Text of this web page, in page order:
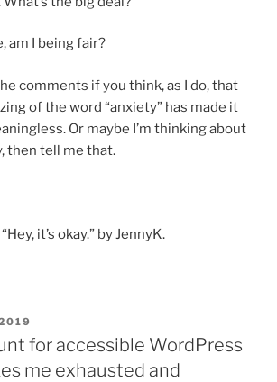
am I being fair?
comments if you think, as I do, that
of the word “anxiety” has made it
Or maybe I’m thinking about
then tell me that.
it’s okay.” by JennyK.
for accessible WordPress
me exhausted and